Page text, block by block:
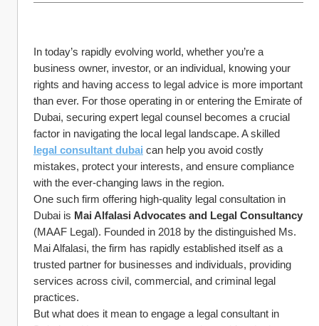
In today’s rapidly evolving world, whether you’re a
business owner, investor, or an individual, knowing your
rights and having access to legal advice is more important
than ever. For those operating in or entering the Emirate of
Dubai, securing expert legal counsel becomes a crucial
legal consultant dubai can help you avoid costly
mistakes, protect your interests, and ensure compliance
with the ever-changing laws in the region.
One such firm offering high-quality legal consultation in
Dubai is Mai Alfalasi Advocates and Legal Consultancy
(MAAF Legal). Founded in 2018 by the distinguished Ms.
Mai Alfalasi, the firm has rapidly established itself as a
trusted partner for businesses and individuals, providing
services across civil, commercial, and criminal legal
practices.
But what does it mean to engage a legal consultant in